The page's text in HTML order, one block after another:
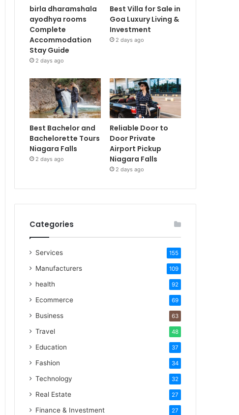
birla dharamshala
ayodhya rooms
Complete
Accommodation
Stay Guide
2 days ago
Best Villa for Sale in
Goa Luxury Living &
Investment
2 days ago
Best Bachelor and
Bachelorette Tours
Niagara Falls
2 days ago
Reliable Door to
Door Private
Airport Pickup
Niagara Falls
2 days ago
Categories
Services 155
Manufacturers 109
health 92
Ecommerce 69
Business 63
Travel 48
Education 37
Fashion 34
Technology 32
Real Estate 27
Finance & Investment 27